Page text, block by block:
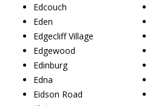
Edcouch
Eden
Edgecliff Village
Edgewood
Edinburg
Edna
Eidson Road